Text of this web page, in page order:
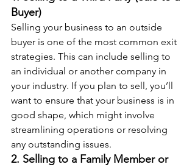
Buyer)
Selling your business to an outside
buyer is one of the most common exit
strategies. This can include selling to
an individual or another company in
your industry. If you plan to sell, you’ll
want to ensure that your business is in
good shape, which might involve
streamlining operations or resolving
any outstanding issues.
2. Selling to a Family Member or